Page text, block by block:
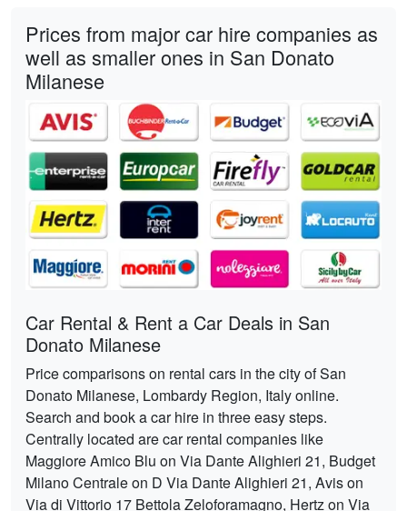
Prices from major car hire companies as
well as smaller ones in San Donato
Milanese
Car Rental & Rent a Car Deals in San
Donato Milanese
Price comparisons on rental cars in the city of San
Donato Milanese, Lombardy Region, Italy online.
Search and book a car hire in three easy steps.
Centrally located are car rental companies like
Maggiore Amico Blu on Via Dante Alighieri 21, Budget
Milano Centrale on D Via Dante Alighieri 21, Avis on
Via di Vittorio 17 Bettola Zeloforamagno, Hertz on Via